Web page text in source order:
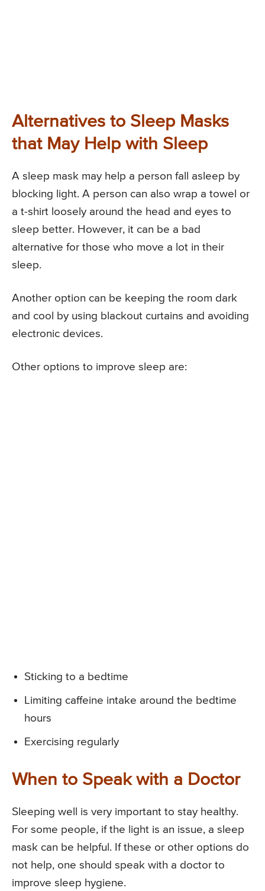
Alternatives to Sleep Masks
that May Help with Sleep
A sleep mask may help a person fall asleep by
blocking light. A person can also wrap a towel or
a t-shirt loosely around the head and eyes to
sleep better. However, it can be a bad
alternative for those who move a lot in their
sleep.
Another option can be keeping the room dark
and cool by using blackout curtains and avoiding
electronic devices.
Other options to improve sleep are:
Sticking to a bedtime
Limiting caffeine intake around the bedtime
hours
Exercising regularly
When to Speak with a Doctor
Sleeping well is very important to stay healthy.
For some people, if the light is an issue, a sleep
mask can be helpful. If these or other options do
not help, one should speak with a doctor to
improve sleep hygiene.